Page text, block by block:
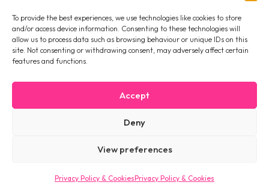
To provide the best experiences, we use technologies like cookies to store
and/or access device information. Consenting to these technologies will
allow us to process data such as browsing behaviour or unique IDs on this
site. Not consenting or withdrawing consent, may adversely affect certain
features and functions.
Accept
Deny
View preferences
Privacy Policy & CookiesPrivacy Policy & Cookies
First name
I accept the privacy policy